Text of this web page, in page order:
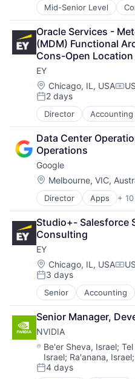
Mid-Senior Level
E-Commerce
Retail
Shopping
Oracle Services -
(MDM) Functional
Cons-Open Location
EY
Location:
Chicago, IL, USA
Posted:
2 days
Director Accounting
Business Intelligence
Consulting
Financial Services
Professional Services
Data Center
Operations
Google
Location:
Melbourne, VIC,
Director Apps +
Artificial Intelligence
Cloud Computing
Cloud Storage
Consumer
Machine Learning
Mobile Devices
Productivity Tools
Search Engine
SEO
Software Engineering
Studio+- Salesforce
Consulting
EY
Location:
Chicago, IL, USA
Posted:
3 days
Senior Accounting
Business Intelligence
Consulting
Financial Services
Professional Services
Senior Manager,
NVIDIA
Location:
Be'er Sheva, Israel;
Israel; Ra'anana, Israel
Posted:
4 days